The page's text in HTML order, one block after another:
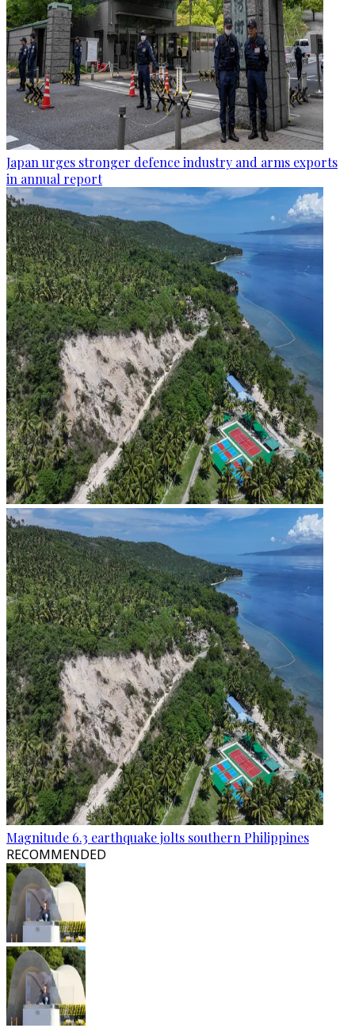
Japan urges stronger defence industry and arms exports
in annual report
Magnitude 6.3 earthquake jolts southern Philippines
RECOMMENDED